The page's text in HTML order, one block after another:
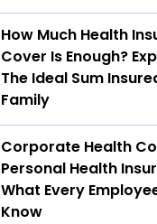
How Much Health
Cover Is Enough?
The Ideal Sum
Family
Corporate Health
Personal Health
What Every
Know